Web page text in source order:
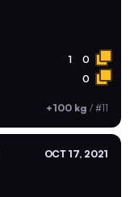
1 0
0
+100 kg / #11
OCT 17, 2021